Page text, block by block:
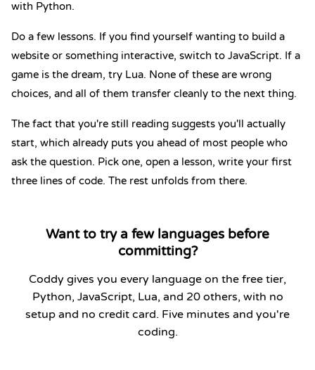
with Python.
Do a few lessons. If you find yourself wanting to build a
website or something interactive, switch to JavaScript. If a
game is the dream, try Lua. None of these are wrong
choices, and all of them transfer cleanly to the next thing.
The fact that you're still reading suggests you'll actually
start, which already puts you ahead of most people who
ask the question. Pick one, open a lesson, write your first
three lines of code. The rest unfolds from there.
Want to try a few languages before
committing?
Coddy gives you every language on the free tier,
Python, JavaScript, Lua, and 20 others, with no
setup and no credit card. Five minutes and you're
coding.